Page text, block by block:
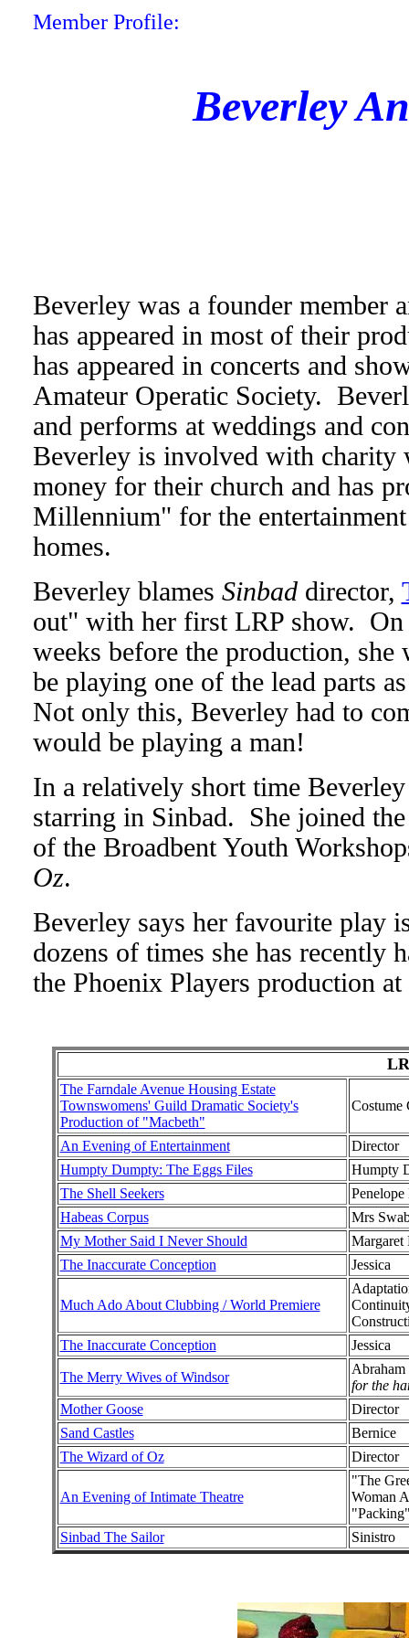
Member Profile:
Beverley
Beverley was a founder member
has appeared in most of their
has appeared in concerts and
Amateur Operatic Society.
and performs at weddings and
Beverley is involved with charity
money for their church and has
Millennium" for the
homes.
Beverley blames Sinbaddirector,
out" with her first LRP show.
weeks before the production,
be playing one of the lead parts
Not only this, Beverley had to
would be playing a man!
In a relatively short time
starring in Sinbad. She joined
of the Broadbent Youth
Oz.
Beverley says her favourite play
dozens of times she has recently
the Phoenix Players production
The Farndale Avenue Housing Estate
Townswomens' Guild Dramatic Society's
Production of "Macbeth"
Costume
An Evening of Entertainment
Director
Humpty Dumpty: The Eggs Files
Humpty
The Shell Seekers
Habeas Corpus
Mrs
My Mother Said I Never Should
The Inaccurate Conception
Jessica
Much Ado About Clubbing / World Premiere
The Inaccurate Conception
Jessica
The Merry Wives of Windsor
for the
Mother Goose
Director
Sand Castles
Bernice
The Wizard of Oz
Director
An Evening of Intimate Theatre
"The
Woman
Sinbad The Sailor
Sinistro